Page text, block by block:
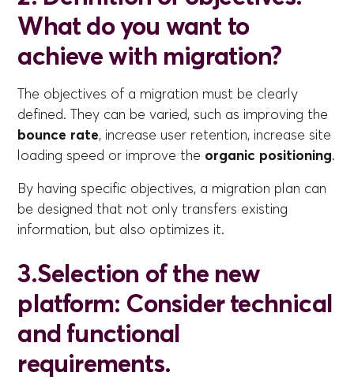
What do you want to
achieve with migration?
The objectives of a migration must be clearly
defined. They can be varied, such as improving the
bounce rate, increase user retention, increase site
loading speed or improve the organic positioning.
By having specific objectives, a migration plan can
be designed that not only transfers existing
information, but also optimizes it.
3.Selection of the new
platform: Consider technical
and functional
requirements.